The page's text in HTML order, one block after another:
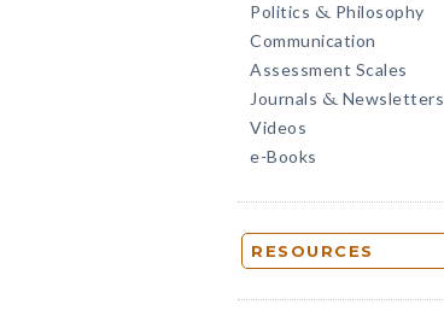
Politics & Philosophy
Communication
Assessment Scales
Journals & Newsletters
Videos
e-Books
RESOURCES